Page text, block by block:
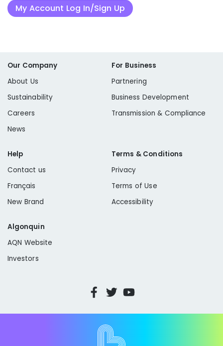
My Account Log In/Sign Up
Our Company
About Us
Sustainability
Careers
News
For Business
Partnering
Business Development
Transmission & Compliance
Help
Contact us
Français
New Brand
Terms & Conditions
Privacy
Terms of Use
Accessibility
Algonquin
AQN Website
Investors